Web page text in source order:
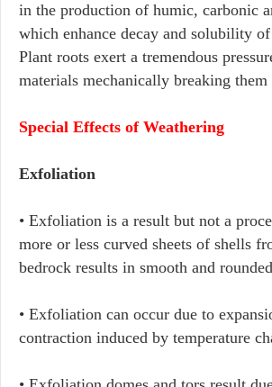
in the production of humic, carbonic
which enhance decay and solubility of
Plant roots exert a tremendous
materials mechanically breaking them
Special Effects of Weathering
Exfoliation
• Exfoliation is a result but not a
more or less curved sheets of shells
bedrock results in smooth and
• Exfoliation can occur due to
contraction induced by temperature